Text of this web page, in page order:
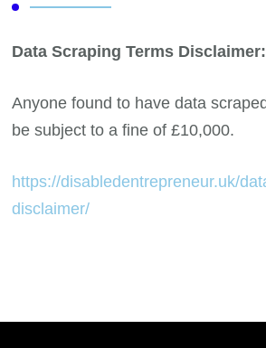
Data Scraping Terms Disclaimer:
Anyone found to have data
be subject to a fine of £10,000.
https://disabledentrepreneur.uk/
disclaimer/